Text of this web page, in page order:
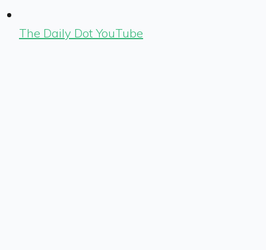
The Daily Dot YouTube